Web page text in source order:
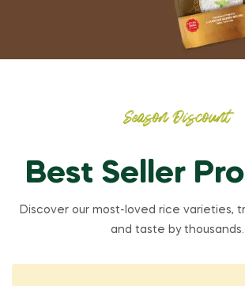
Season Discount
Best Seller
Discover our most-loved rice varieties,
and taste by thousands.